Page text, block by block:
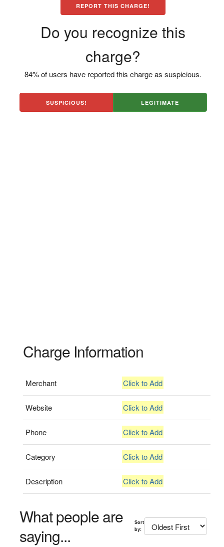
REPORT THIS CHARGE!
Do you recognize this
charge?
84% of users have reported this charge as suspicious.
SUSPICIOUS! LEGITIMATE
Charge Information
Merchant Click to Add
Website Click to Add
Phone Click to Add
Category Click to Add
Description Click to Add
What people are
saying...
Sort
by: